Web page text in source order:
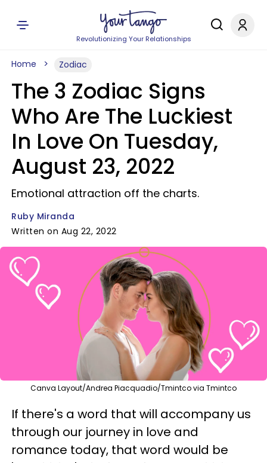
Revolutionizing Your Relationships
Home Zodiac
The 3 Zodiac Signs
Who Are The Luckiest
In Love On Tuesday,
August 23, 2022
Emotional attraction off the charts.
Ruby Miranda
Written on Aug 22, 2022
Canva Layout/Andrea Piacquadio/Tmintco via Tmintco
If there's a word that will accompany us
through our journey in love and
romance today, that word would be